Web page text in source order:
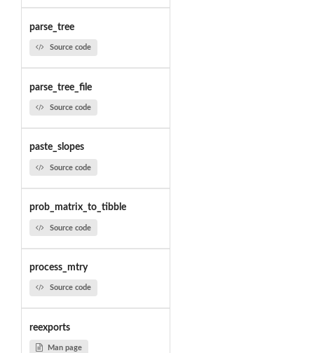
parse_tree
Source code
parse_tree_file
Source code
paste_slopes
Source code
prob_matrix_to_tibble
Source code
process_mtry
Source code
reexports
Man page